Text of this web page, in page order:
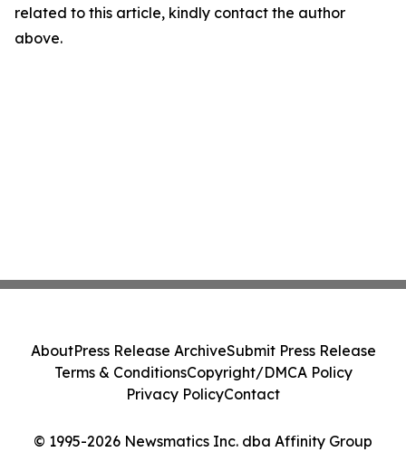
related to this article, kindly contact the author
above.
© 1995-2026 Newsmatics Inc. dba Affinity Group
AboutPress Release ArchiveSubmit Press Release
Terms & ConditionsCopyright/DMCA Policy
Privacy PolicyContact